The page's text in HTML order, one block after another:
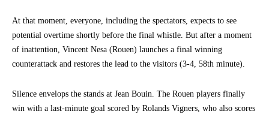
At that moment, everyone, including the spectators, expects to see
potential overtime shortly before the final whistle. But after a moment
of inattention, Vincent Nesa (Rouen) launches a final winning
counterattack and restores the lead to the visitors (3-4, 58th minute).
Silence envelops the stands at Jean Bouin. The Rouen players finally
win with a last-minute goal scored by Rolands Vigners, who also scores